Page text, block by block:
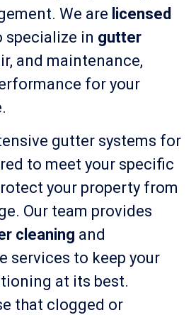
We are licensed
specialize in gutter
and maintenance,
for your
gutter systems for
to meet your specific
your property from
Our team provides
cleaning and
services to keep your
at its best.
that clogged or